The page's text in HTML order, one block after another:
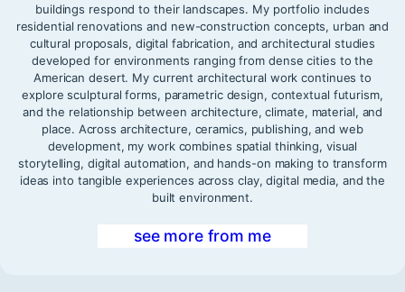
buildings respond to their landscapes. My portfolio includes
residential renovations and new-construction concepts, urban and
cultural proposals, digital fabrication, and architectural studies
developed for environments ranging from dense cities to the
American desert. My current architectural work continues to
explore sculptural forms, parametric design, contextual futurism,
and the relationship between architecture, climate, material, and
place. Across architecture, ceramics, publishing, and web
development, my work combines spatial thinking, visual
storytelling, digital automation, and hands-on making to transform
ideas into tangible experiences across clay, digital media, and the
built environment.
see more from me